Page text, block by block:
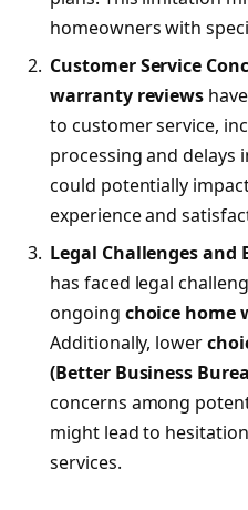
homeowners with
Customer Service
warranty reviews
to customer service,
processing and delays
could potentially
experience and
Legal Challenges and
has faced legal
ongoing choice home
Additionally, lower
(Better Business
concerns among
might lead to
services.